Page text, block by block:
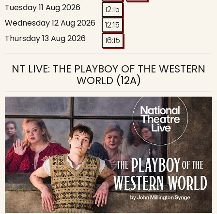
Tuesday 11 Aug 2026
12:15
Wednesday 12 Aug 2026
12:15
Thursday 13 Aug 2026
16:15
NT LIVE: THE PLAYBOY OF THE WESTERN
WORLD (12A)